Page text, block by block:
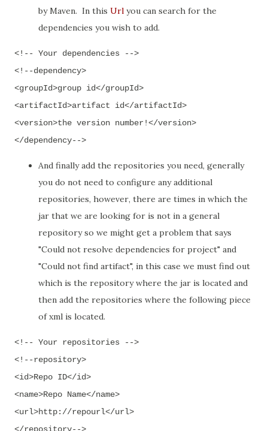
by Maven. In this Url you can search for the
dependencies you wish to add.
<!-- Your dependencies -->
<!--dependency>
<groupId>group id</groupId>
<artifactId>artifact id</artifactId>
<version>the version number!</version>
</dependency-->
And finally add the repositories you need, generally
you do not need to configure any additional
repositories, however, there are times in which the
jar that we are looking for is not in a general
repository so we might get a problem that says
"Could not resolve dependencies for project" and
"Could not find artifact", in this case we must find out
which is the repository where the jar is located and
then add the repositories where the following piece
of xml is located.
<!-- Your repositories -->
<!--repository>
<id>Repo ID</id>
<name>Repo Name</name>
<url>http://repourl</url>